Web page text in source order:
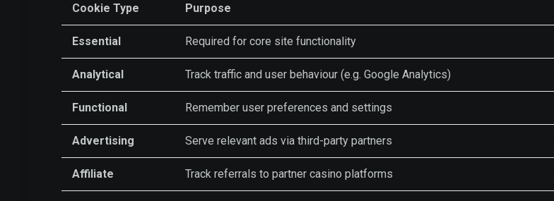
Cookie Type Purpose
Essential Required for core site functionality
Analytical Track traffic and user behaviour (e.g. Google Analytics)
Functional Remember user preferences and settings
Advertising Serve relevant ads via third-party partners
Affiliate Track referrals to partner casino platforms